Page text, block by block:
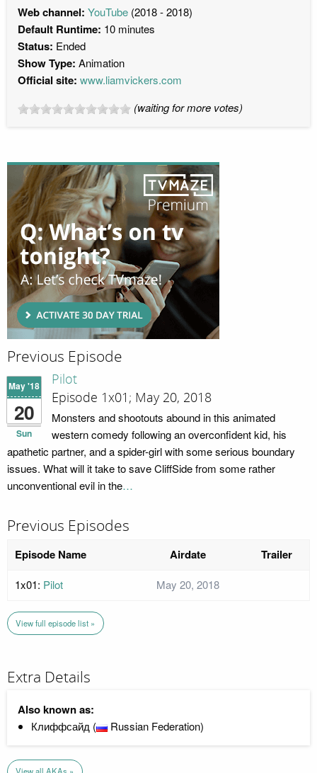
Web channel: YouTube (2018 - 2018)
Default Runtime: 10 minutes
Status: Ended
Show Type: Animation
Official site: www.liamvickers.com
(waiting for more votes)
Previous Episode
May '18
20
Sun
Pilot
Episode 1x01; May 20, 2018
Monsters and shootouts abound in this animated
western comedy following an overconfident kid, his
apathetic partner, and a spider-girl with some serious boundary
issues. What will it take to save CliffSide from some rather
unconventional evil in the…
Previous Episodes
Episode Name Airdate Trailer
1x01: Pilot May 20, 2018
View full episode list »
Extra Details
Also known as:
Клиффсайд ( Russian Federation)